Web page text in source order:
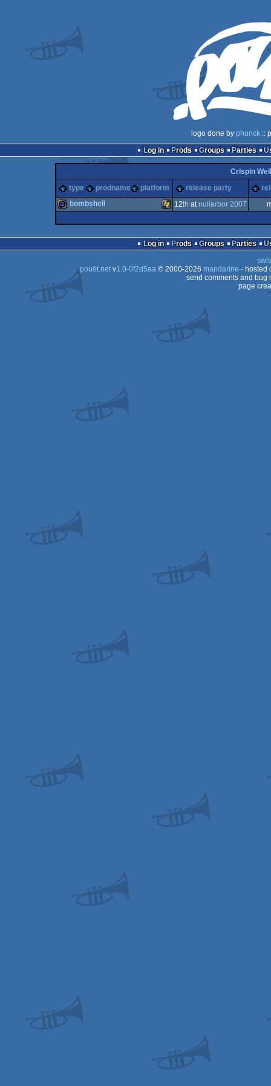
logo done by phunck ::
Log in
Prods Groups Parties
Crispin
type
prodname platform release party
bombshell 12th at nullarbor 2007
Log in Prods Groups Parties
pouët.netv1.0-0f2d5aa© 2000-2026 mandarine - hosted
send comments and bug
page